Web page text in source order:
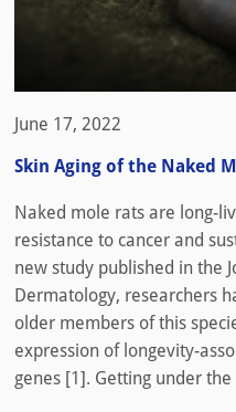
June 17, 2022
Skin Aging of the Naked
Naked mole rats are long-
resistance to cancer and
new study published in the
Dermatology, researchers
older members of this
expression of longevity-
genes [1]. Getting under